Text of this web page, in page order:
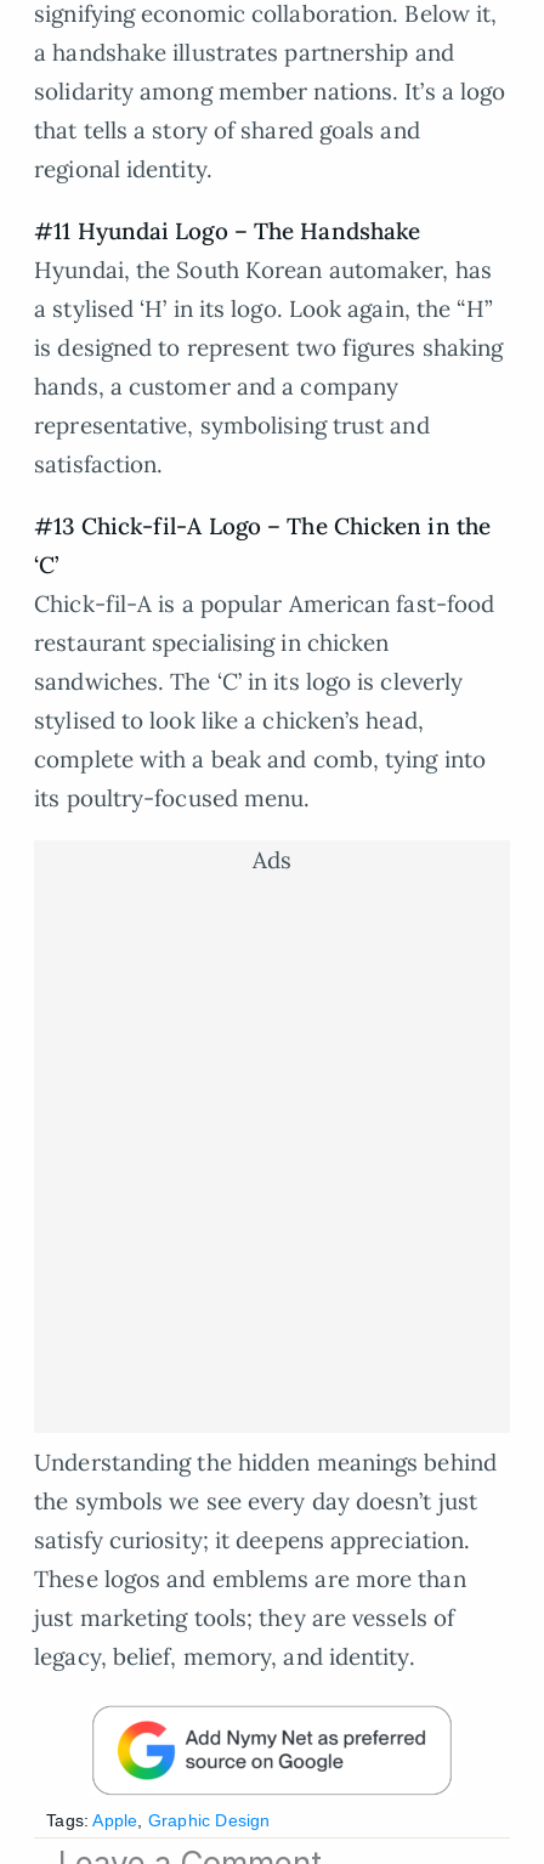
signifying economic collaboration. Below it,
a handshake illustrates partnership and
solidarity among member nations. It’s a logo
that tells a story of shared goals and
regional identity.
#11 Hyundai Logo – The Handshake
Hyundai, the South Korean automaker, has
a stylised ‘H’ in its logo. Look again, the “H”
is designed to represent two figures shaking
hands, a customer and a company
representative, symbolising trust and
satisfaction.
#13 Chick-fil-A Logo – The Chicken in the
‘C’
Chick-fil-A is a popular American fast-food
restaurant specialising in chicken
sandwiches. The ‘C’ in its logo is cleverly
stylised to look like a chicken’s head,
complete with a beak and comb, tying into
its poultry-focused menu.
Ads
Understanding the hidden meanings behind
the symbols we see every day doesn’t just
satisfy curiosity; it deepens appreciation.
These logos and emblems are more than
just marketing tools; they are vessels of
legacy, belief, memory, and identity.
Tags: Apple, Graphic Design